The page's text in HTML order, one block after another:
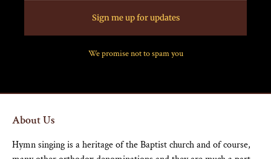
Sign me up for updates
We promise not to spam you
About Us
Hymn singing is a heritage of the Baptist church and of course,